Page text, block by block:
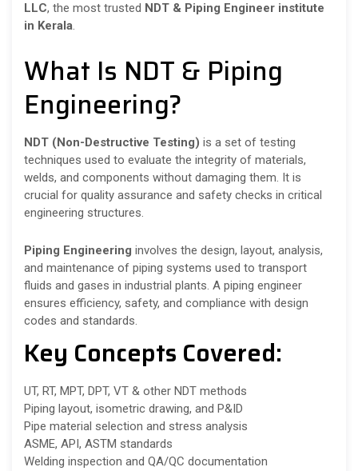
LLC, the most trusted NDT & Piping Engineer institute
in Kerala.
What Is NDT & Piping
Engineering?
NDT (Non-Destructive Testing) is a set of testing
techniques used to evaluate the integrity of materials,
welds, and components without damaging them. It is
crucial for quality assurance and safety checks in critical
engineering structures.
Piping Engineering involves the design, layout, analysis,
and maintenance of piping systems used to transport
fluids and gases in industrial plants. A piping engineer
ensures efficiency, safety, and compliance with design
codes and standards.
Key Concepts Covered:
UT, RT, MPT, DPT, VT & other NDT methods
Piping layout, isometric drawing, and P&ID
Pipe material selection and stress analysis
ASME, API, ASTM standards
Welding inspection and QA/QC documentation